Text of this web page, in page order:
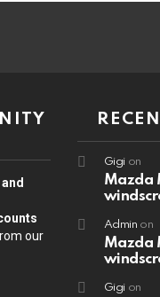
our
Gigi on
Mazda
Admin on
Mazda
Gigi on